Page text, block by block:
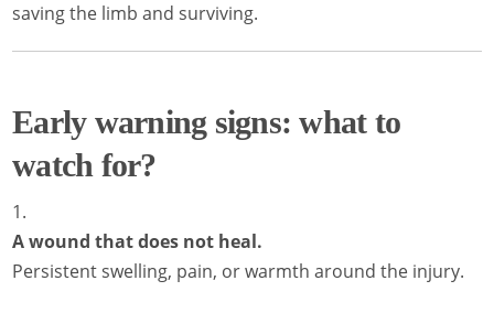
saving the limb and surviving.
Early warning signs: what to
watch for?
A wound that does not heal.
Persistent swelling, pain, or warmth around the injury.